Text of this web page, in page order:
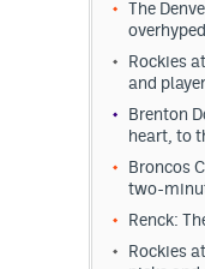
The
Rockies
and
Brenton
heart, to
Broncos
two-
Renck:
Rockies